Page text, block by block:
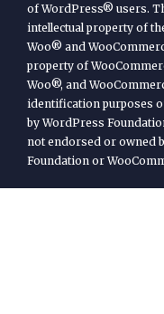
of WordPress® users.
intellectual property of
Woo® and
property of
Woo®, and
identification purposes
by WordPress
not endorsed or owned
Foundation or